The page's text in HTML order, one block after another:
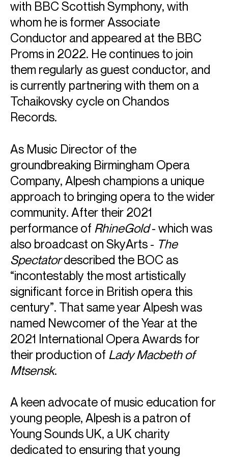
ABOUT ALPESH
Principal Guest Conductor: Düsseldorfer Symphoniker
Music Director: Birmingham Opera Company
Principal Conductor & Musical Advisor: National Youth
Orchestra of Great Britain
Praised for his “lithe, expressive and bold conducting style”
(Seen & Heard), British conductor Alpesh Chauhan is
Principal Guest Conductor of the Düsseldorfer
Symphoniker, Music Director of Birmingham Opera
Company and the recently appointed Principal Conductor
& Musical Advisor of the National Youth Orchestra of Great
National de Lyon and Bremer Philharmoniker, and returns to
Vancouver Symphony, Belgian National, Philharmonia
Orchestra, London Philharmonic, Royal Philharmonic,
BBCNOW, City of Birmingham, Stavanger and Gavle
Symphony Orchestras. He collaborates with soloists such
with BBC Scottish Symphony, with
whom he is former Associate
Conductor and appeared at the BBC
Proms in 2022. He continues to join
them regularly as guest conductor, and
is currently partnering with them on a
Tchaikovsky cycle on Chandos
Records.
As Music Director of the
groundbreaking Birmingham Opera
Company, Alpesh champions a unique
approach to bringing opera to the wider
community. After their 2021
performance of RhineGold- which was
also broadcast on SkyArts - The
Spectatordescribed the BOC as
“incontestably the most artistically
significant force in British opera this
century”. That same year Alpesh was
named Newcomer of the Year at the
2021 International Opera Awards for
their production of Lady Macbeth of
Mtsensk.
A keen advocate of music education for
young people, Alpesh is a patron of
Young Sounds UK, a UK charity
dedicated to ensuring that young